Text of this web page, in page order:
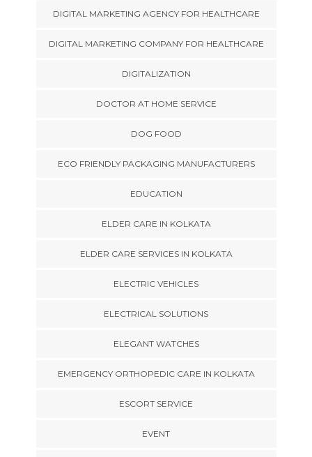
DIGITAL MARKETING AGENCY FOR HEALTHCARE
DIGITAL MARKETING COMPANY FOR HEALTHCARE
DIGITALIZATION
DOCTOR AT HOME SERVICE
DOG FOOD
ECO FRIENDLY PACKAGING MANUFACTURERS
EDUCATION
ELDER CARE IN KOLKATA
ELDER CARE SERVICES IN KOLKATA
ELECTRIC VEHICLES
ELECTRICAL SOLUTIONS
ELEGANT WATCHES
EMERGENCY ORTHOPEDIC CARE IN KOLKATA
ESCORT SERVICE
EVENT